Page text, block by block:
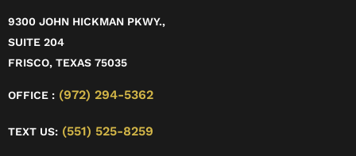
9300 JOHN HICKMAN PKWY.,
SUITE 204
FRISCO, TEXAS 75035
OFFICE : (972) 294-5362
TEXT US: (551) 525-8259